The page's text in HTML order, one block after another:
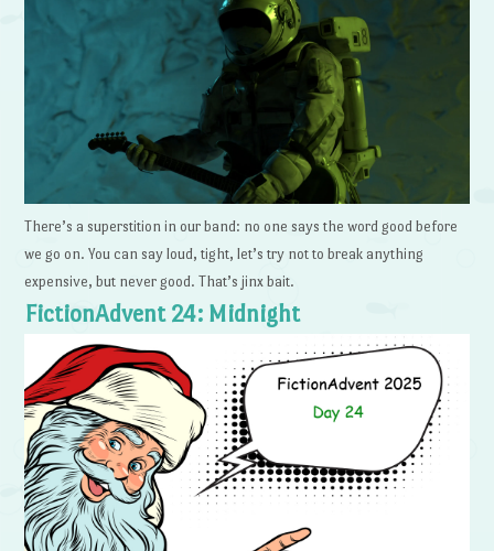
There’s a superstition in our band: no one says the word good before
we go on. You can say loud, tight, let’s try not to break anything
expensive, but never good. That’s jinx bait.
FictionAdvent 24: Midnight